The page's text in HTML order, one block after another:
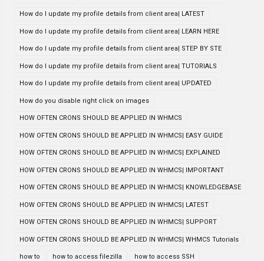
How do I update my profile details from client area| LATEST
How do I update my profile details from client area| LEARN HERE
How do I update my profile details from client area| STEP BY STE
How do I update my profile details from client area| TUTORIALS
How do I update my profile details from client area| UPDATED
How do you disable right click on images
HOW OFTEN CRONS SHOULD BE APPLIED IN WHMCS
HOW OFTEN CRONS SHOULD BE APPLIED IN WHMCS| EASY GUIDE
HOW OFTEN CRONS SHOULD BE APPLIED IN WHMCS| EXPLAINED
HOW OFTEN CRONS SHOULD BE APPLIED IN WHMCS| IMPORTANT
HOW OFTEN CRONS SHOULD BE APPLIED IN WHMCS| KNOWLEDGEBASE
HOW OFTEN CRONS SHOULD BE APPLIED IN WHMCS| LATEST
HOW OFTEN CRONS SHOULD BE APPLIED IN WHMCS| SUPPORT
HOW OFTEN CRONS SHOULD BE APPLIED IN WHMCS| WHMCS Tutorials
how to how to access filezilla how to access SSH